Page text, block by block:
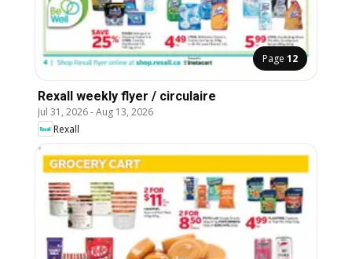
Page 12
Rexall weekly flyer / circulaire
Jul 31, 2026-Aug 13, 2026
Rexall